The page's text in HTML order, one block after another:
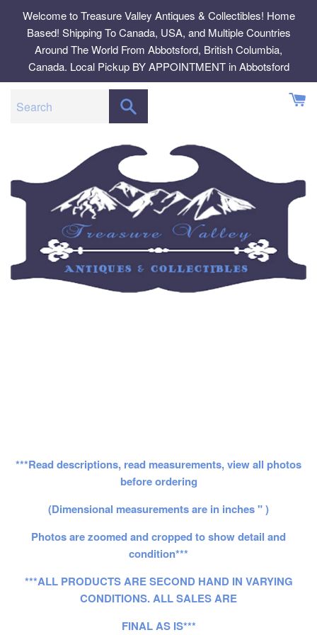
content
Welcome to Treasure Valley Antiques & Collectibles! Home
Based! Shipping To Canada, USA, and Multiple Countries
Around The World From Abbotsford, British Columbia,
Canada. Local Pickup BY APPOINTMENT in Abbotsford
***Read descriptions, read measurements, view all photos
before ordering
(Dimensional measurements are in inches " )
Photos are zoomed and cropped to show detail and
condition***
***ALL PRODUCTS ARE SECOND HAND IN VARYING
CONDITIONS. ALL SALES ARE
FINAL AS IS***